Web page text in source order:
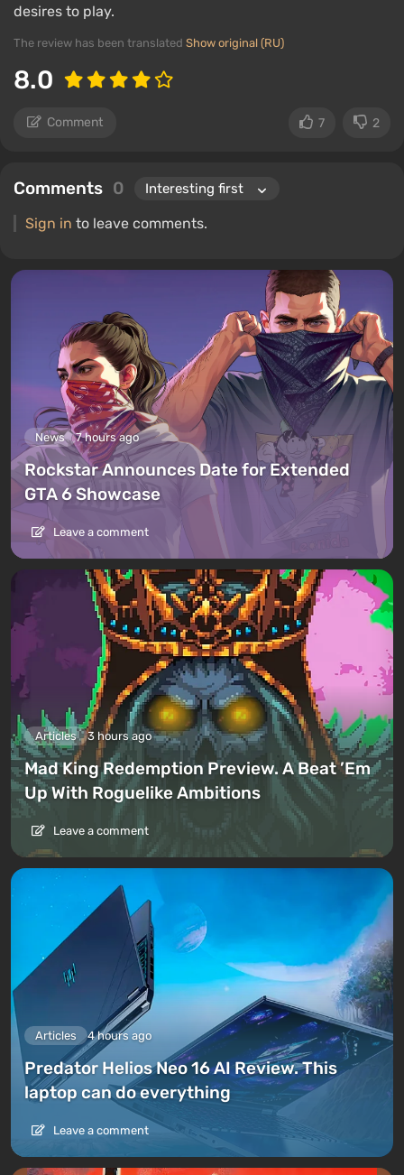
desires to play.
The review has been translated Show original (RU)
8.0
Comment 7 2
Comments 0
Sign in to leave comments.
News 7 hours ago
Rockstar Announces Date for Extended
GTA 6 Showcase
Leave a comment
Articles 3 hours ago
Mad King Redemption Preview. A Beat ’Em
Up With Roguelike Ambitions
Leave a comment
Articles 4 hours ago
Predator Helios Neo 16 AI Review. This
laptop can do everything
Leave a comment